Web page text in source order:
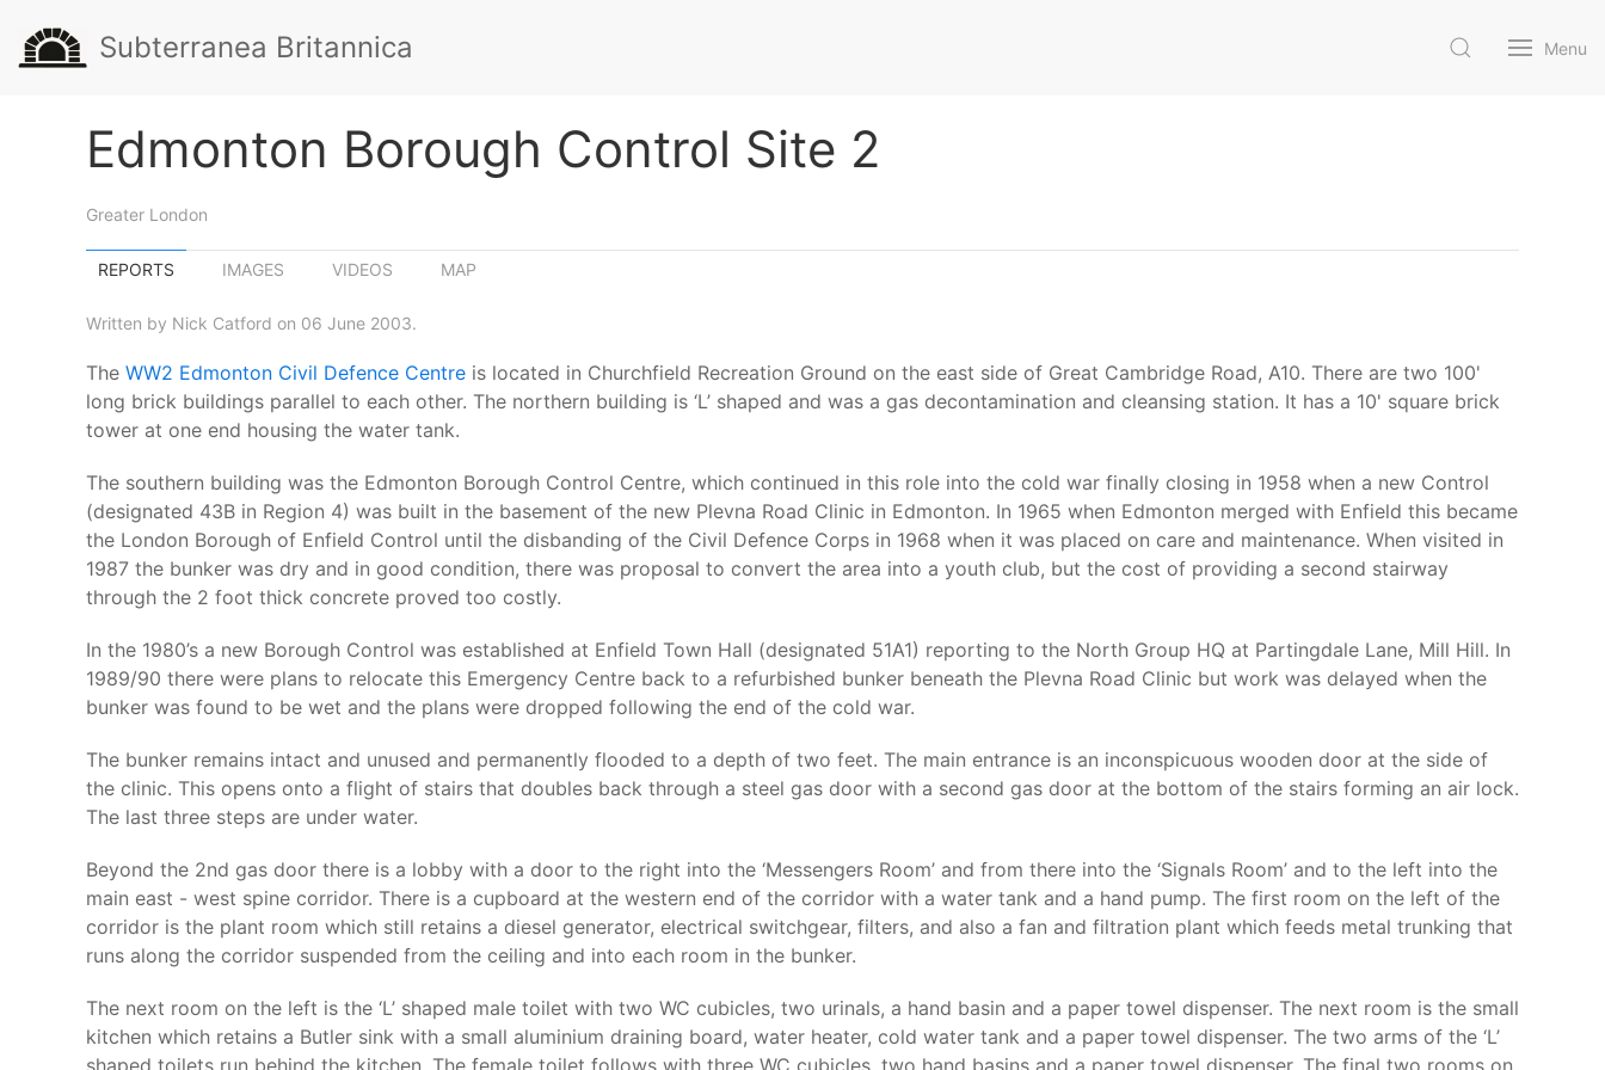
Subterranea Britannica Menu
Edmonton Borough Control Site 2
Greater London
REPORTS IMAGES VIDEOS MAP
Written by Nick Catford on 06 June 2003.
The WW2 Edmonton Civil Defence Centre is located in Churchfield Recreation Ground on the east side of Great Cambridge Road, A10. There are two 100'
long brick buildings parallel to each other. The northern building is ‘L’ shaped and was a gas decontamination and cleansing station. It has a 10' square brick
tower at one end housing the water tank.
The southern building was the Edmonton Borough Control Centre, which continued in this role into the cold war finally closing in 1958 when a new Control
(designated 43B in Region 4) was built in the basement of the new Plevna Road Clinic in Edmonton. In 1965 when Edmonton merged with Enfield this became
the London Borough of Enfield Control until the disbanding of the Civil Defence Corps in 1968 when it was placed on care and maintenance. When visited in
1987 the bunker was dry and in good condition, there was proposal to convert the area into a youth club, but the cost of providing a second stairway
through the 2 foot thick concrete proved too costly.
In the 1980’s a new Borough Control was established at Enfield Town Hall (designated 51A1) reporting to the North Group HQ at Partingdale Lane, Mill Hill. In
1989/90 there were plans to relocate this Emergency Centre back to a refurbished bunker beneath the Plevna Road Clinic but work was delayed when the
bunker was found to be wet and the plans were dropped following the end of the cold war.
The bunker remains intact and unused and permanently flooded to a depth of two feet. The main entrance is an inconspicuous wooden door at the side of
the clinic. This opens onto a flight of stairs that doubles back through a steel gas door with a second gas door at the bottom of the stairs forming an air lock.
The last three steps are under water.
Beyond the 2nd gas door there is a lobby with a door to the right into the ‘Messengers Room’ and from there into the ‘Signals Room’ and to the left into the
main east - west spine corridor. There is a cupboard at the western end of the corridor with a water tank and a hand pump. The first room on the left of the
corridor is the plant room which still retains a diesel generator, electrical switchgear, filters, and also a fan and filtration plant which feeds metal trunking that
runs along the corridor suspended from the ceiling and into each room in the bunker.
The next room on the left is the ‘L’ shaped male toilet with two WC cubicles, two urinals, a hand basin and a paper towel dispenser. The next room is the small
kitchen which retains a Butler sink with a small aluminium draining board, water heater, cold water tank and a paper towel dispenser. The two arms of the ‘L’
shaped toilets run behind the kitchen. The female toilet follows with three WC cubicles, two hand basins and a paper towel dispenser. The final two rooms on